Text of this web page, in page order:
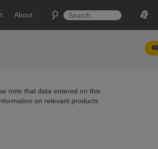
About
note that data entered on this
on relevant products